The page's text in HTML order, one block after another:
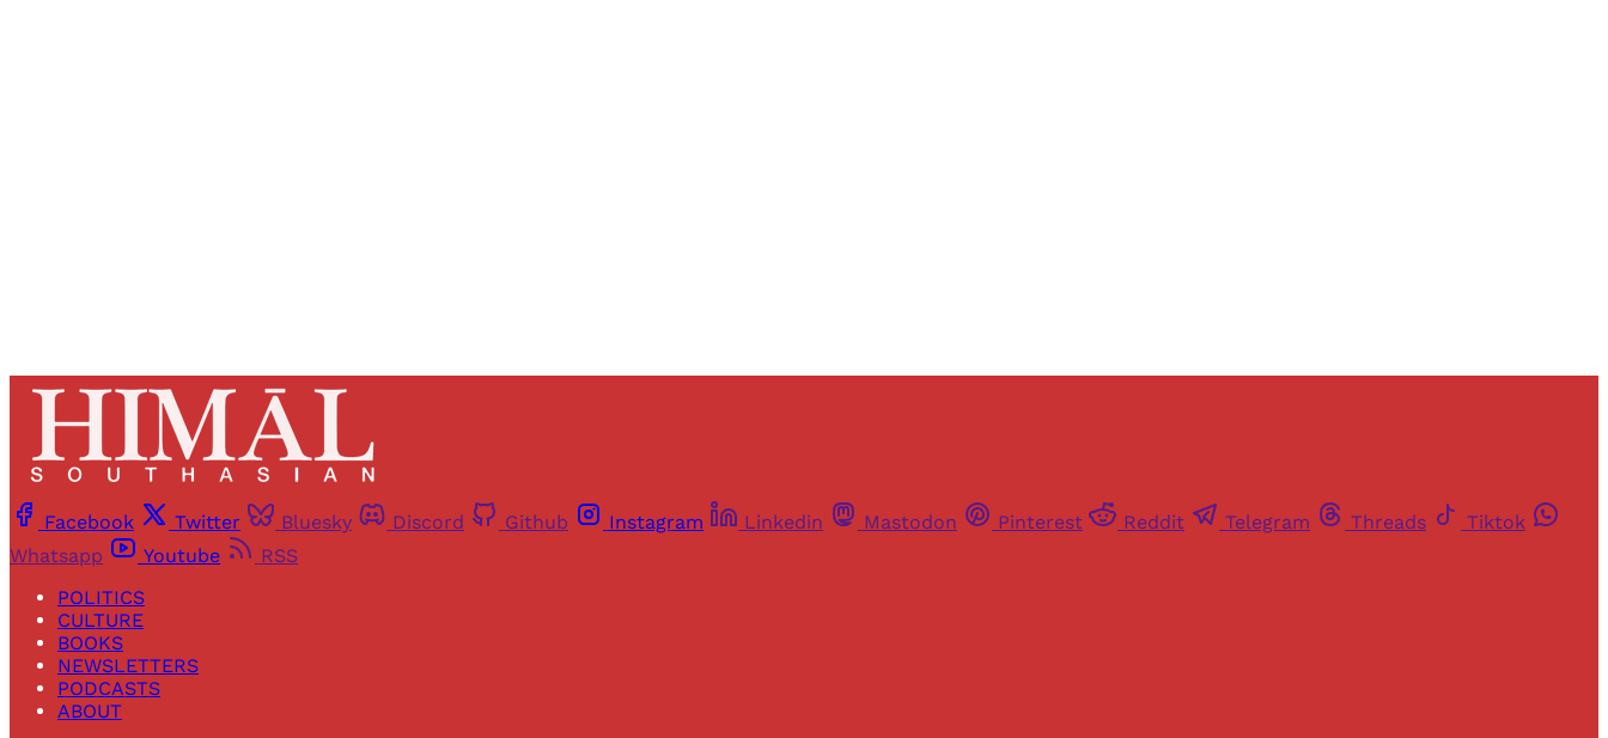
Facebook Twitter Bluesky Discord Github Instagram Linkedin Mastodon Pinterest Reddit Telegram Threads
Tiktok
Whatsapp
Youtube
RSS
POLITICS
CULTURE
BOOKS
NEWSLETTERS
PODCASTS
ABOUT